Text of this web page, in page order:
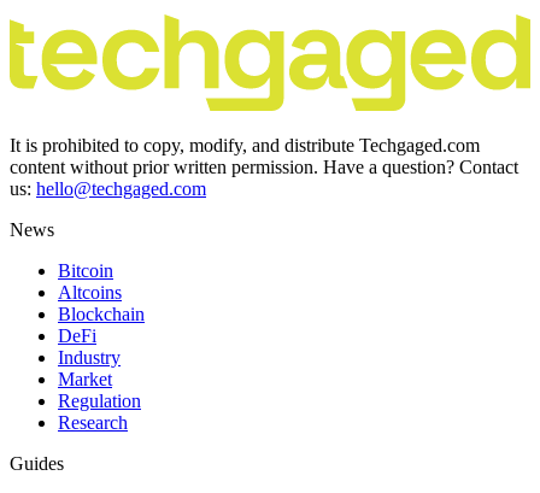
It is prohibited to copy, modify, and distribute Techgaged.com
content without prior written permission. Have a question? Contact
us: hello@techgaged.com
News
Bitcoin
Altcoins
Blockchain
DeFi
Industry
Market
Regulation
Research
Guides